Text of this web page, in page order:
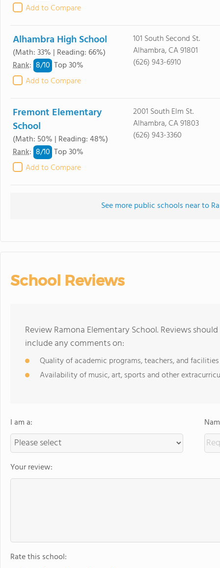
Add to Compare
Alhambra High School
(Math: 33% | Reading: 66%)
Rank: 8/10 Top 30%
Add to Compare
101 South Second St.
Alhambra, CA 91801
(626) 943-6910
Fremont Elementary
School
(Math: 50% | Reading: 48%)
Rank: 8/10 Top 30%
Add to Compare
2001 South Elm St.
Alhambra, CA 91803
(626) 943-3360
See more public schools near to
School Reviews
Review Ramona Elementary School. Reviews
include any comments on:
Quality of academic programs, teachers, and facilities
Availability of music, art, sports and other
I am a:
Your review:
Rate this school: